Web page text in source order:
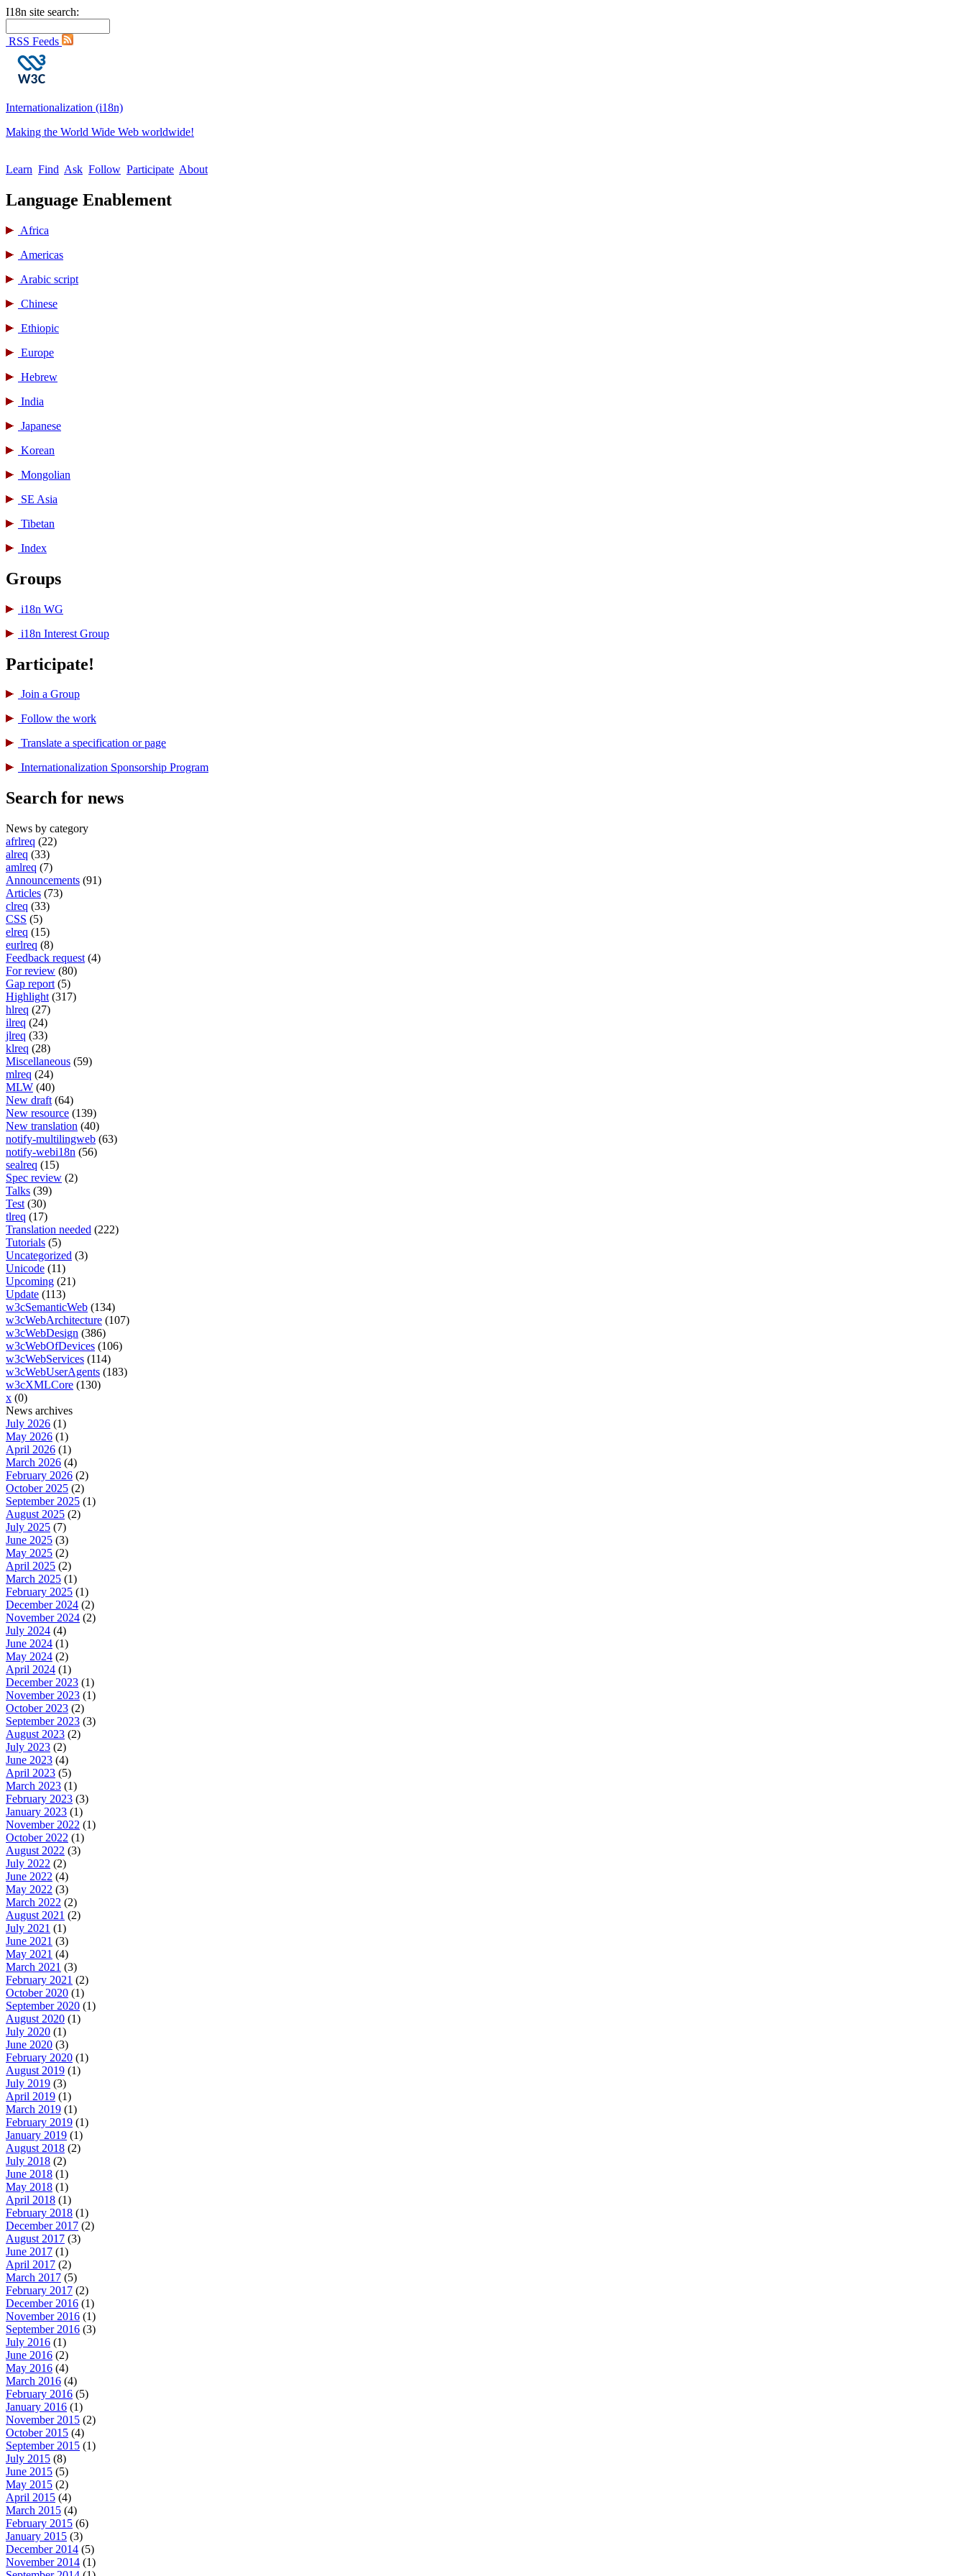
I18n site search:
RSS Feeds
Internationalization (i18n)
Making the World Wide Web worldwide!
Learn Find Ask Follow Participate About
Language Enablement
Africa
Americas
Arabic script
Chinese
Ethiopic
Europe
Hebrew
India
Japanese
Korean
Mongolian
SE Asia
Tibetan
Index
Groups
i18n WG
i18n Interest Group
Participate!
Join a Group
Follow the work
Translate a specification or page
International­ization Sponsorship Program
Search for news
News by category
afrlreq (22)
alreq (33)
amlreq (7)
Announcements (91)
Articles (73)
clreq (33)
CSS (5)
elreq (15)
eurlreq (8)
Feedback request (4)
For review (80)
Gap report (5)
Highlight (317)
hlreq (27)
ilreq (24)
jlreq (33)
klreq (28)
Miscellaneous (59)
mlreq (24)
MLW (40)
New draft (64)
New resource (139)
New translation (40)
notify-multilingweb (63)
notify-webi18n (56)
sealreq (15)
Spec review (2)
Talks (39)
Test (30)
tlreq (17)
Translation needed (222)
Tutorials (5)
Uncategorized (3)
Unicode (11)
Upcoming (21)
Update (113)
w3cSemanticWeb (134)
w3cWebArchitecture (107)
w3cWebDesign (386)
w3cWebOfDevices (106)
w3cWebServices (114)
w3cWebUserAgents (183)
w3cXMLCore (130)
x (0)
News archives
July 2026 (1)
May 2026 (1)
April 2026 (1)
March 2026 (4)
February 2026 (2)
October 2025 (2)
September 2025 (1)
August 2025 (2)
July 2025 (7)
June 2025 (3)
May 2025 (2)
April 2025 (2)
March 2025 (1)
February 2025 (1)
December 2024 (2)
November 2024 (2)
July 2024 (4)
June 2024 (1)
May 2024 (2)
April 2024 (1)
December 2023 (1)
November 2023 (1)
October 2023 (2)
September 2023 (3)
August 2023 (2)
July 2023 (2)
June 2023 (4)
April 2023 (5)
March 2023 (1)
February 2023 (3)
January 2023 (1)
November 2022 (1)
October 2022 (1)
August 2022 (3)
July 2022 (2)
June 2022 (4)
May 2022 (3)
March 2022 (2)
August 2021 (2)
July 2021 (1)
June 2021 (3)
May 2021 (4)
March 2021 (3)
February 2021 (2)
October 2020 (1)
September 2020 (1)
August 2020 (1)
July 2020 (1)
June 2020 (3)
February 2020 (1)
August 2019 (1)
July 2019 (3)
April 2019 (1)
March 2019 (1)
February 2019 (1)
January 2019 (1)
August 2018 (2)
July 2018 (2)
June 2018 (1)
May 2018 (1)
April 2018 (1)
February 2018 (1)
December 2017 (2)
August 2017 (3)
June 2017 (1)
April 2017 (2)
March 2017 (5)
February 2017 (2)
December 2016 (1)
November 2016 (1)
September 2016 (3)
July 2016 (1)
June 2016 (2)
May 2016 (4)
March 2016 (4)
February 2016 (5)
January 2016 (1)
November 2015 (2)
October 2015 (4)
September 2015 (1)
July 2015 (8)
June 2015 (5)
May 2015 (2)
April 2015 (4)
March 2015 (4)
February 2015 (6)
January 2015 (3)
December 2014 (5)
November 2014 (1)